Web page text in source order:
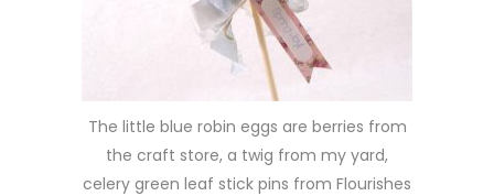
The little blue robin eggs are berries from
the craft store, a twig from my yard,
celery green leaf stick pins from Flourishes